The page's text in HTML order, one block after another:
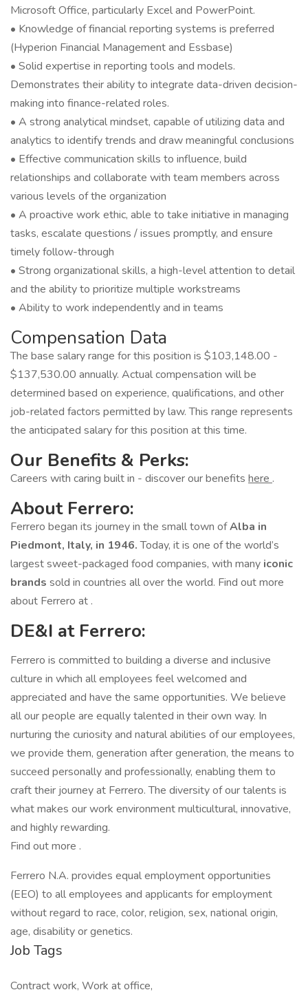
Microsoft Office, particularly Excel and PowerPoint.
• Knowledge of financial reporting systems is preferred
(Hyperion Financial Management and Essbase)
• Solid expertise in reporting tools and models.
Demonstrates their ability to integrate data-driven decision-
making into finance-related roles.
• A strong analytical mindset, capable of utilizing data and
analytics to identify trends and draw meaningful conclusions
• Effective communication skills to influence, build
relationships and collaborate with team members across
various levels of the organization
• A proactive work ethic, able to take initiative in managing
tasks, escalate questions / issues promptly, and ensure
timely follow-through
• Strong organizational skills, a high-level attention to detail
and the ability to prioritize multiple workstreams
• Ability to work independently and in teams
Compensation Data
The base salary range for this position is $103,148.00 -
$137,530.00 annually. Actual compensation will be
determined based on experience, qualifications, and other
job-related factors permitted by law. This range represents
the anticipated salary for this position at this time.
Our Benefits & Perks:
Careers with caring built in - discover our benefits here .
About Ferrero:
Ferrero began its journey in the small town ofAlba in
Piedmont, Italy, in 1946.Today, it is one of the world’s
largest sweet-packaged food companies, with many iconic
brands sold in countries all over the world. Find out more
about Ferrero at .
DE&I at Ferrero:
Ferrero is committed to building a diverse and inclusive
culture in which all employees feel welcomed and
appreciated and have the same opportunities. We believe
all our people are equally talented in their own way. In
nurturing the curiosity and natural abilities of our employees,
we provide them, generation after generation, the means to
succeed personally and professionally, enabling them to
craft their journey at Ferrero. The diversity of our talents is
what makes our work environment multicultural, innovative,
and highly rewarding.
Find out more .
Ferrero N.A. provides equal employment opportunities
(EEO) to all employees and applicants for employment
without regard to race, color, religion, sex, national origin,
age, disability or genetics.
Job Tags
Contract work, Work at office,